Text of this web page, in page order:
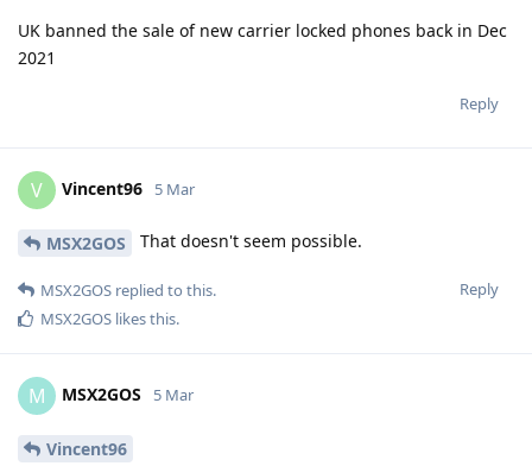
UK banned the sale of new carrier locked phones back in Dec
2021
Reply
V Vincent96 5 Mar
MSX2GOS That doesn't seem possible.
Reply
MSX2GOS replied to this.
MSX2GOS likes this.
M MSX2GOS 5 Mar
Vincent96